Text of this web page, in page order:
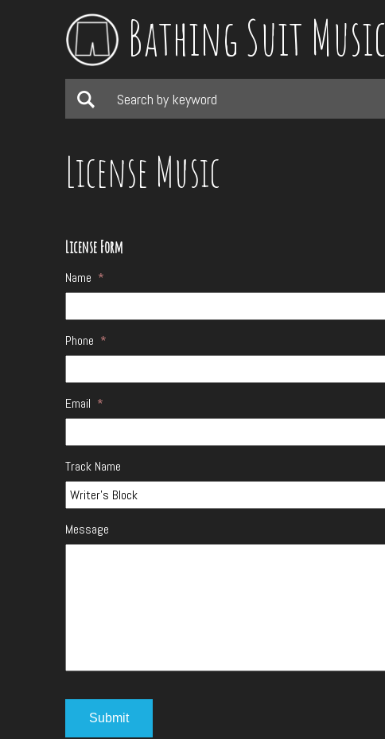
Bathing Suit Music
License Music
License Form
Name *
Phone *
Email *
Track Name
Message